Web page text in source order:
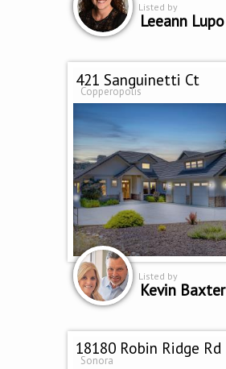
Listed by
Leeann Lupo
421 Sanguinetti Ct
Copperopolis
Listed by
Kevin Baxter
18180 Robin Ridge Rd
Sonora